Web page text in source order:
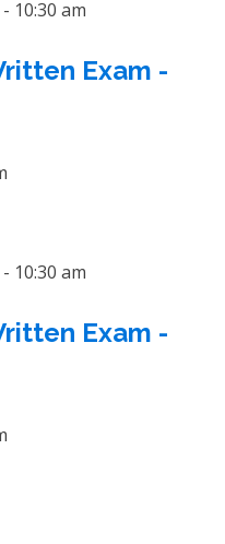
- 10:30 am
Exam -
- 10:30 am
Exam -